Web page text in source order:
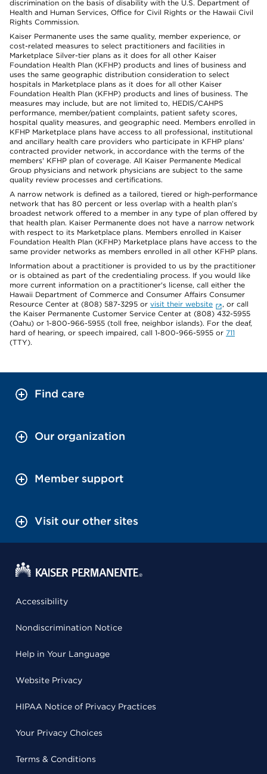
discrimination on the basis of disability with the U.S. Department of
Health and Human Services, Office for Civil Rights or the Hawaii Civil
Rights Commission.
Kaiser Permanente uses the same quality, member experience, or
cost-related measures to select practitioners and facilities in
Marketplace Silver-tier plans as it does for all other Kaiser
Foundation Health Plan (KFHP) products and lines of business and
uses the same geographic distribution consideration to select
hospitals in Marketplace plans as it does for all other Kaiser
Foundation Health Plan (KFHP) products and lines of business. The
measures may include, but are not limited to, HEDIS/CAHPS
performance, member/patient complaints, patient safety scores,
hospital quality measures, and geographic need. Members enrolled in
KFHP Marketplace plans have access to all professional, institutional
and ancillary health care providers who participate in KFHP plans'
contracted provider network, in accordance with the terms of the
members' KFHP plan of coverage. All Kaiser Permanente Medical
Group physicians and network physicians are subject to the same
quality review processes and certifications.
A narrow network is defined as a tailored, tiered or high-performance
network that has 80 percent or less overlap with a health plan’s
broadest network offered to a member in any type of plan offered by
that health plan. Kaiser Permanente does not have a narrow network
with respect to its Marketplace plans. Members enrolled in Kaiser
Foundation Health Plan (KFHP) Marketplace plans have access to the
same provider networks as members enrolled in all other KFHP plans.
Information about a practitioner is provided to us by the practitioner
or is obtained as part of the credentialing process. If you would like
more current information on a practitioner's license, call either the
Hawaii Department of Commerce and Consumer Affairs Consumer
Resource Center at (808) 587-3295 or visit their website
, or call
the Kaiser Permanente Customer Service Center at (808) 432-5955
(Oahu) or 1-800-966-5955 (toll free, neighbor islands). For the deaf,
hard of hearing, or speech impaired, call 1-800-966-5955 or 711
(TTY).
Find care
Our organization
Member support
Visit our other sites
Accessibility
Nondiscrimination Notice
Help in Your Language
Website Privacy
HIPAA Notice of Privacy Practices
Your Privacy Choices
Terms & Conditions